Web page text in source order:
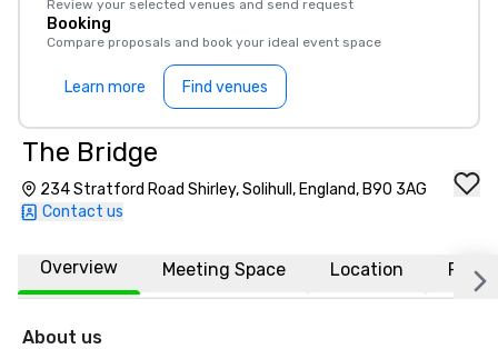
Review your selected venues and send request
Booking
Compare proposals and book your ideal event space
Learn more Find venues
The Bridge
234 Stratford Road Shirley, Solihull, England, B90 3AG
Contact us
Overview Meeting Space Location FAQs
About us